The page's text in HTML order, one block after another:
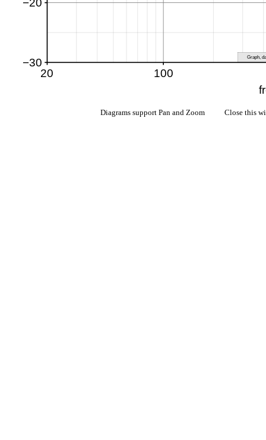
Diagrams support Pan and Zoom Close